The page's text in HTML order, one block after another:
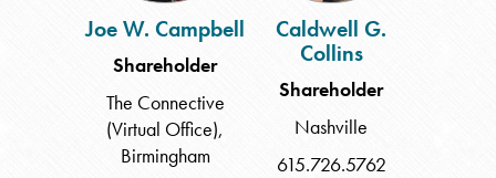
Joe W. Campbell
Shareholder
The Connective
(Virtual Office),
Birmingham
Caldwell G.
Collins
Shareholder
Nashville
615.726.5762